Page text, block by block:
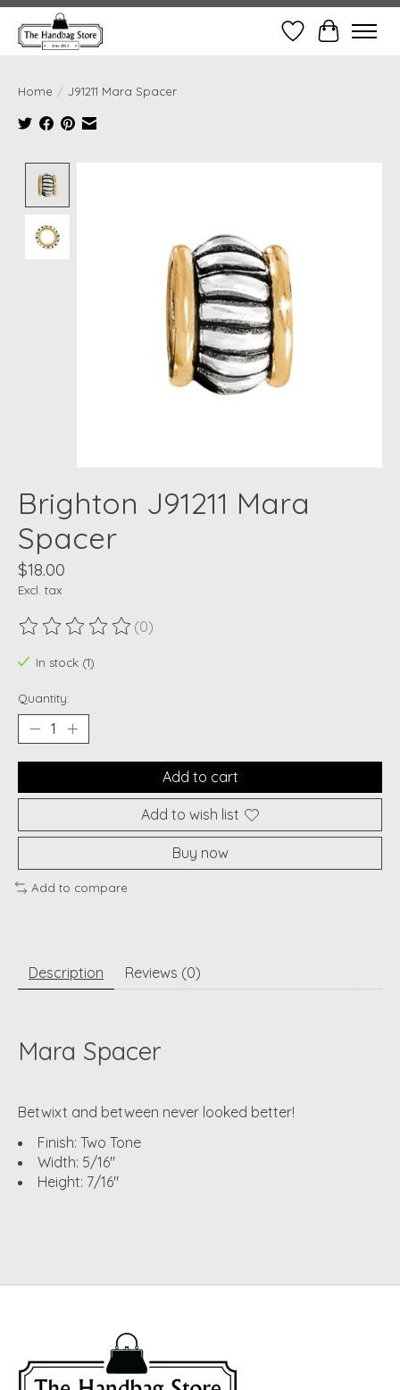
Wish ListCart
Home / J91211 Mara Spacer
Brighton J91211 Mara
Spacer
$18.00
Excl. tax
The rating of this product is
(0)
In stock (1)
Quantity:
Add to cart
Add to wish list
Buy now
Add to compare
Description Reviews (0)
Mara Spacer
Betwixt and between never looked better!
Finish: Two Tone
Width: 5/16"
Height: 7/16"